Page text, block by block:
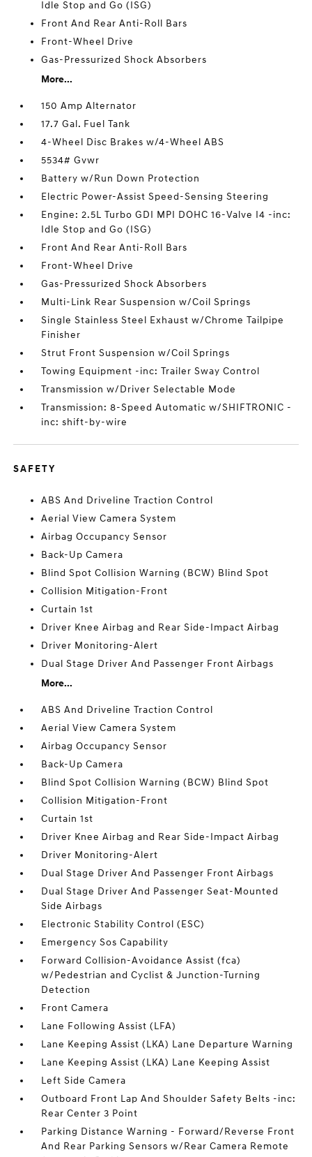
Idle Stop and Go (ISG)
Front And Rear Anti-Roll Bars
Front-Wheel Drive
Gas-Pressurized Shock Absorbers
More...
150 Amp Alternator
17.7 Gal. Fuel Tank
4-Wheel Disc Brakes w/4-Wheel ABS
5534# Gvwr
Battery w/Run Down Protection
Electric Power-Assist Speed-Sensing Steering
Engine: 2.5L Turbo GDI MPI DOHC 16-Valve I4 -inc:
Idle Stop and Go (ISG)
Front And Rear Anti-Roll Bars
Front-Wheel Drive
Gas-Pressurized Shock Absorbers
Multi-Link Rear Suspension w/Coil Springs
Single Stainless Steel Exhaust w/Chrome Tailpipe
Finisher
Strut Front Suspension w/Coil Springs
Towing Equipment -inc: Trailer Sway Control
Transmission w/Driver Selectable Mode
Transmission: 8-Speed Automatic w/SHIFTRONIC -
inc: shift-by-wire
SAFETY
ABS And Driveline Traction Control
Aerial View Camera System
Airbag Occupancy Sensor
Back-Up Camera
Blind Spot Collision Warning (BCW) Blind Spot
Collision Mitigation-Front
Curtain 1st
Driver Knee Airbag and Rear Side-Impact Airbag
Driver Monitoring-Alert
Dual Stage Driver And Passenger Front Airbags
More...
ABS And Driveline Traction Control
Aerial View Camera System
Airbag Occupancy Sensor
Back-Up Camera
Blind Spot Collision Warning (BCW) Blind Spot
Collision Mitigation-Front
Curtain 1st
Driver Knee Airbag and Rear Side-Impact Airbag
Driver Monitoring-Alert
Dual Stage Driver And Passenger Front Airbags
Dual Stage Driver And Passenger Seat-Mounted
Side Airbags
Electronic Stability Control (ESC)
Emergency Sos Capability
Forward Collision-Avoidance Assist (fca)
w/Pedestrian and Cyclist & Junction-Turning
Detection
Front Camera
Lane Following Assist (LFA)
Lane Keeping Assist (LKA) Lane Departure Warning
Lane Keeping Assist (LKA) Lane Keeping Assist
Left Side Camera
Outboard Front Lap And Shoulder Safety Belts -inc:
Rear Center 3 Point
Parking Distance Warning - Forward/Reverse Front
And Rear Parking Sensors w/Rear Camera Remote